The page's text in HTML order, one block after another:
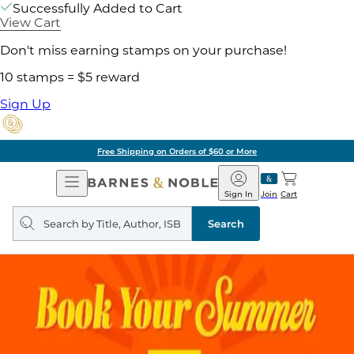
Successfully Added to Cart
View Cart
Don't miss earning stamps on your purchase!
10 stamps = $5 reward
Sign Up
Free Shipping on Orders of $60 or More
Open
Navigation
Barnes
&
Noble
Join
Sign In Cart
Search
query
Search